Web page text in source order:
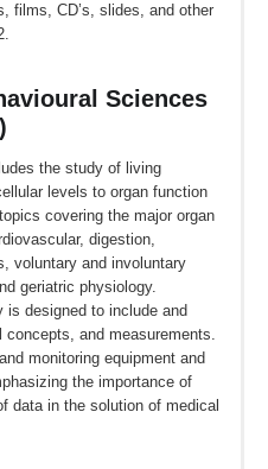
films, CD’s, slides, and other
Sciences
the study of living
levels to organ function
covering the major organ
digestion,
voluntary and involuntary
geriatric physiology.
is designed to include and
and measurements.
monitoring equipment and
the importance of
data in the solution of medical